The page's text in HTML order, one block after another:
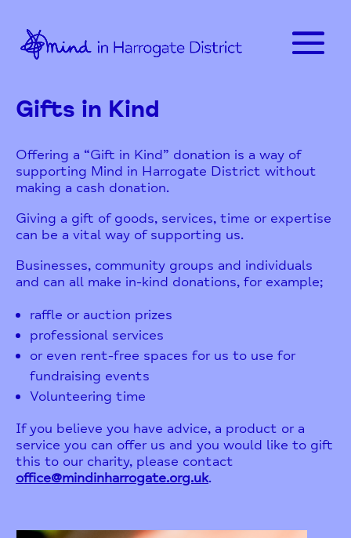
Gifts in Kind
Offering a “Gift in Kind” donation is a way of
supporting Mind in Harrogate District without
making a cash donation.
Giving a gift of goods, services, time or expertise
can be a vital way of supporting us.
Businesses, community groups and individuals
and can all make in-kind donations, for example;
raffle or auction prizes
professional services
or even rent-free spaces for us to use for
fundraising events
Volunteering time
If you believe you have advice, a product or a
service you can offer us and you would like to gift
this to our charity, please contact
office@mindinharrogate.org.uk.